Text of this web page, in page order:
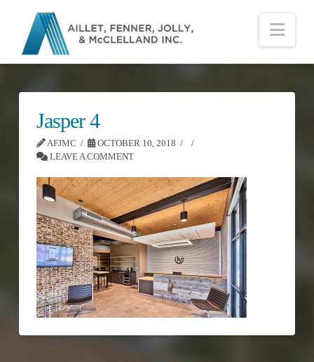
Jasper 4
AFJMC
OCTOBER 10, 2018
LEAVE A COMMENT